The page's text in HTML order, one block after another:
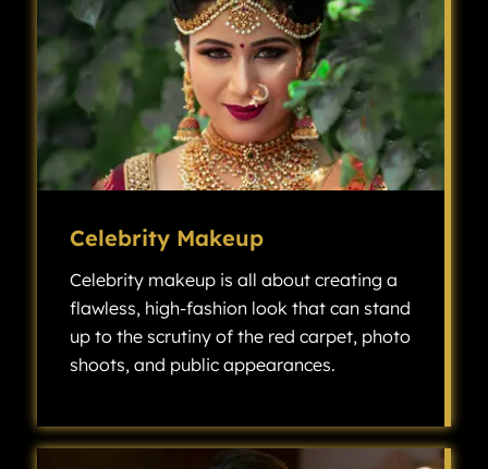
Celebrity Makeup
Celebrity makeup is all about creating a
flawless, high-fashion look that can stand
up to the scrutiny of the red carpet, photo
shoots, and public appearances.